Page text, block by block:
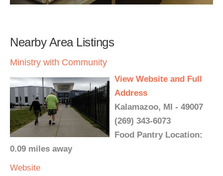
Nearby Area Listings
Ministry with Community
View Website and Full
Address
Kalamazoo, MI - 49007
(269) 343-6073
Food Pantry Location:
0.09 miles away
Website